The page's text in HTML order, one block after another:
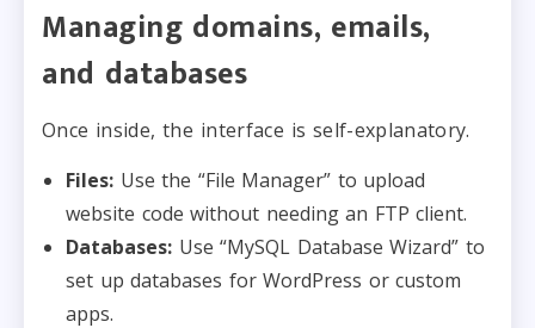
Managing domains, emails,
and databases
Once inside, the interface is self-explanatory.
Files: Use the “File Manager” to upload
website code without needing an FTP client.
Databases: Use “MySQL Database Wizard” to
set up databases for WordPress or custom
apps.